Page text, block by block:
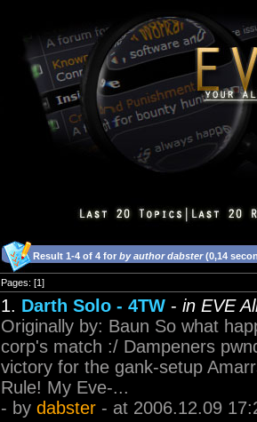
Result 1-4 of 4 for by author dabster(0,14
Pages: [1]
1. Darth Solo - 4TW - in EVE
Originally by: Baun So what
corp's match :/ Dampeners
victory for the gank-setup
Rule! My Eve-...
- by dabster - at 2006.12.09